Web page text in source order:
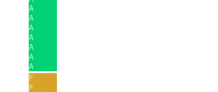
A
A
A
A
A
A
A
F
F